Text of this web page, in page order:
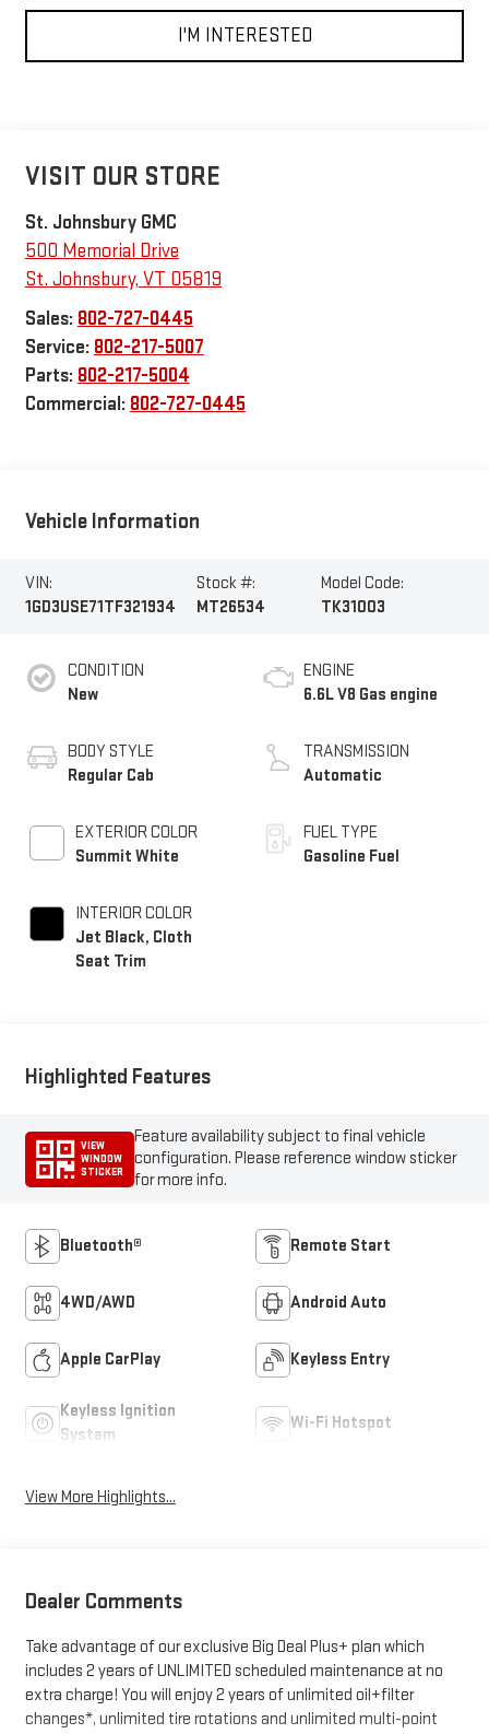
I'M INTERESTED
VISIT OUR STORE
St. Johnsbury GMC
500 Memorial Drive
St. Johnsbury, VT 05819
Sales: 802-727-0445
Service: 802-217-5007
Parts: 802-217-5004
Commercial: 802-727-0445
Vehicle Information
VIN:
1GD3USE71TF321934
Stock #:
MT26534
Model Code:
TK31003
CONDITION
New
BODY STYLE
Regular Cab
EXTERIOR COLOR
Summit White
INTERIOR COLOR
Jet Black, Cloth
Seat Trim
ENGINE
6.6L V8 Gas engine
TRANSMISSION
Automatic
FUEL TYPE
Gasoline Fuel
Highlighted Features
VIEW
WINDOW
STICKER
Feature availability subject to final vehicle
configuration. Please reference window sticker
for more info.
Bluetooth® Remote Start
4WD/AWD Android Auto
Apple CarPlay Keyless Entry
Keyless Ignition
System
Wi-Fi Hotspot
View More Highlights...
Dealer Comments
Take advantage of our exclusive Big Deal Plus+ plan which
includes 2 years of UNLIMITED scheduled maintenance at no
extra charge! You will enjoy 2 years of unlimited oil+filter
changes*, unlimited tire rotations and unlimited multi-point